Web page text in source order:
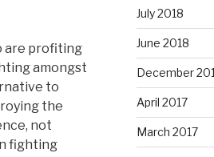
are profiting
amongst
to
the
not
fighting
July 2018
June 2018
December
April 2017
March 2017